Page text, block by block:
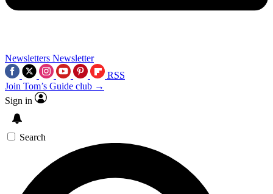
Newsletters Newsletter
RSS
Join Tom’s Guide club →
Sign in
Search